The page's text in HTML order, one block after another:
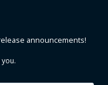
announcements!